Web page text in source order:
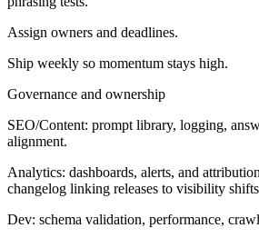
Assign owners and deadlines.
Ship weekly so momentum stays high.
Governance and ownership
SEO/Content: prompt library, logging,
alignment.
Analytics: dashboards, alerts, and
changelog linking releases to visibility
Dev: schema validation, performance,